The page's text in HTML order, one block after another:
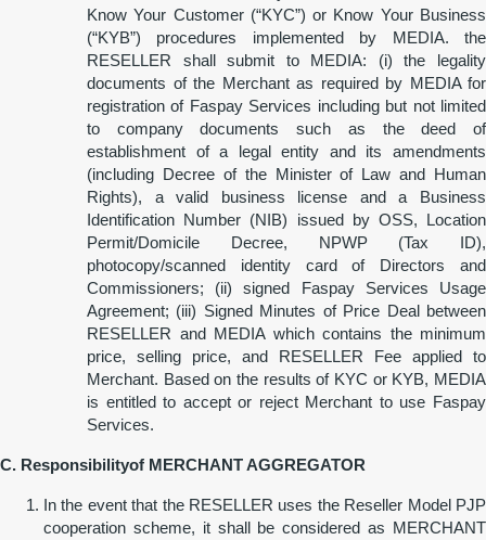
Know Your Customer (“KYC”) or Know Your Business
(“KYB”) procedures implemented by MEDIA. the
RESELLER shall submit to MEDIA: (i) the legality
documents of the Merchant as required by MEDIA for
registration of Faspay Services including but not limited
to company documents such as the deed of
establishment of a legal entity and its amendments
(including Decree of the Minister of Law and Human
Rights), a valid business license and a Business
Identification Number (NIB) issued by OSS, Location
Permit/Domicile Decree, NPWP (Tax ID),
photocopy/scanned identity card of Directors and
Commissioners; (ii) signed Faspay Services Usage
Agreement; (iii) Signed Minutes of Price Deal between
RESELLER and MEDIA which contains the minimum
price, selling price, and RESELLER Fee applied to
Merchant. Based on the results of KYC or KYB, MEDIA
is entitled to accept or reject Merchant to use Faspay
Services.
C. Responsibilityof MERCHANT AGGREGATOR
In the event that the RESELLER uses the Reseller Model PJP
cooperation scheme, it shall be considered as MERCHANT